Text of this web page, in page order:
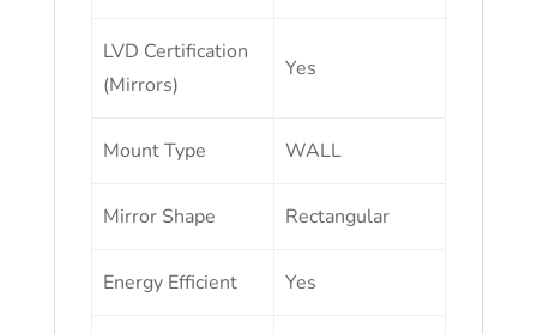
LVD Certification
(Mirrors)
Yes
Mount Type WALL
Mirror Shape Rectangular
Energy Efficient Yes